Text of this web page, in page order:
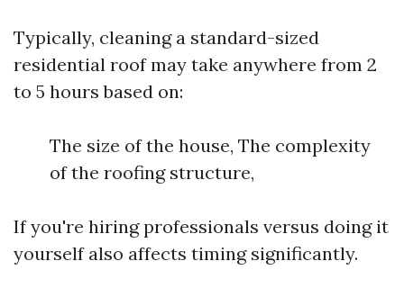
Typically, cleaning a standard-sized
residential roof may take anywhere from 2
to 5 hours based on:
The size of the house, The complexity
of the roofing structure,
If you're hiring professionals versus doing it
yourself also affects timing significantly.